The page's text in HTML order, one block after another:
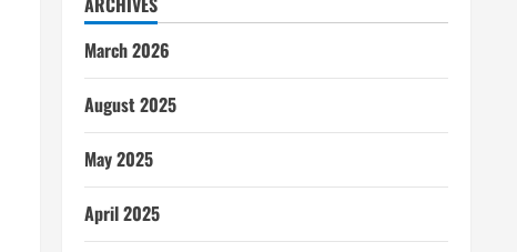
March 2026
August 2025
May 2025
April 2025